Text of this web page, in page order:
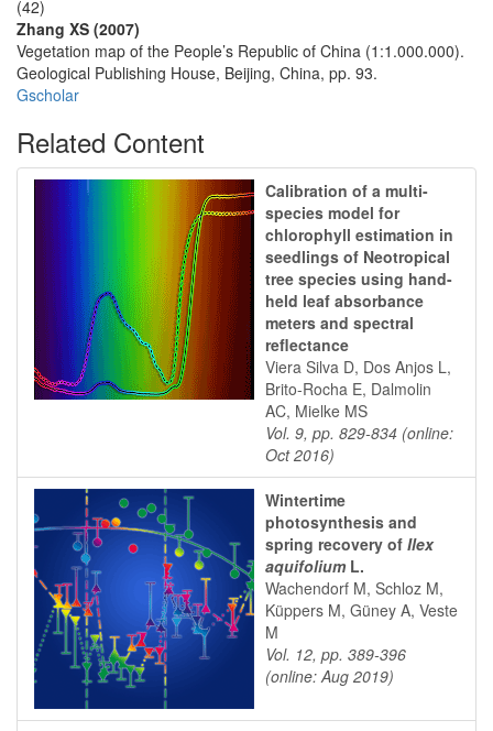
(42)
Zhang XS (2007)
Vegetation map of the People’s Republic of China (1:1.000.000).
Geological Publishing House, Beijing, China, pp. 93.
Gscholar
Related Content
Calibration of a multi-
species model for
chlorophyll estimation in
seedlings of Neotropical
tree species using hand-
held leaf absorbance
meters and spectral
reflectance
Viera Silva D, Dos Anjos L,
Brito-Rocha E, Dalmolin
AC, Mielke MS
Vol. 9, pp. 829-834 (online:
Oct 2016)
Wintertime
photosynthesis and
spring recovery of Ilex
aquifolium L.
Wachendorf M, Schloz M,
Küppers M, Güney A, Veste
M
Vol. 12, pp. 389-396
(online: Aug 2019)